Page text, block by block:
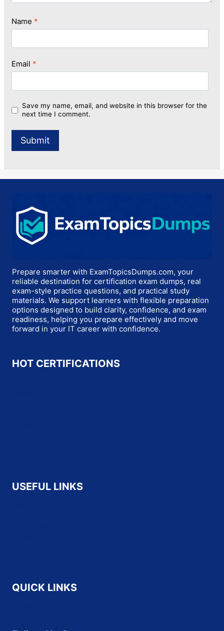
Name *
Email *
Save my name, email, and website in this browser for the
next time I comment.
Prepare smarter with ExamTopicsDumps.com, your
reliable destination for certification exam dumps, real
exam-style practice questions, and practical study
materials. We support learners with flexible preparation
options designed to build clarity, confidence, and exam
readiness, helping you prepare effectively and move
forward in your IT career with confidence.
HOT CERTIFICATIONS
USEFUL LINKS
QUICK LINKS